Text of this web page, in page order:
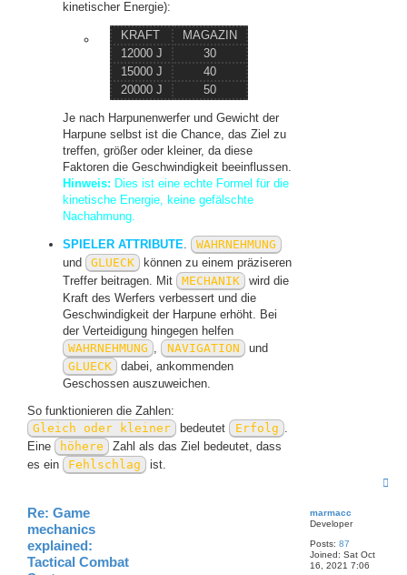
kinetischer Energie):
KRAFT
MAGAZIN
12000 J
30
15000 J
40
20000 J
50
Je nach Harpunenwerfer und Gewicht der
Harpune selbst ist die Chance, das Ziel zu
treffen, größer oder kleiner, da diese
Faktoren die Geschwindigkeit beeinflussen.
Hinweis: Dies ist eine echte Formel für die
kinetische Energie, keine gefälschte
Nachahmung.
SPIELER ATTRIBUTE.
WAHRNEHMUNG
und
GLUECK
können zu einem präziseren
Treffer beitragen. Mit
MECHANIK
wird die
Kraft des Werfers verbessert und die
Geschwindigkeit der Harpune erhöht. Bei
der Verteidigung hingegen helfen
WAHRNEHMUNG , NAVIGATION und
GLUECK
dabei, ankommenden
Geschossen auszuweichen.
So funktionieren die Zahlen:
Gleich oder kleiner
bedeutet Erfolg .
Eine
höhere
Zahl als das Ziel bedeutet, dass
es ein
Fehlschlag ist.
marmacc
Developer
Posts: 87
Joined: Sat Oct
16, 2021 7:06
Re: Game
mechanics
explained:
Tactical Combat